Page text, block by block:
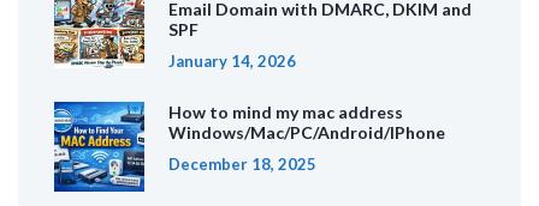
Email Domain with DMARC, DKIM and
SPF
January 14, 2026
How to mind my mac address
Windows/Mac/PC/Android/IPhone
December 18, 2025